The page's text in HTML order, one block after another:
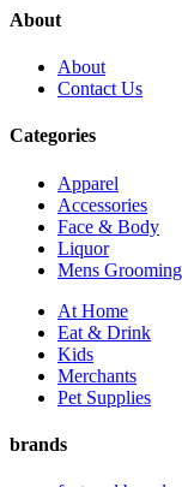
About
About
Contact Us
Categories
Apparel
Accessories
Face & Body
Liquor
Mens Grooming
At Home
Eat & Drink
Kids
Merchants
Pet Supplies
brands